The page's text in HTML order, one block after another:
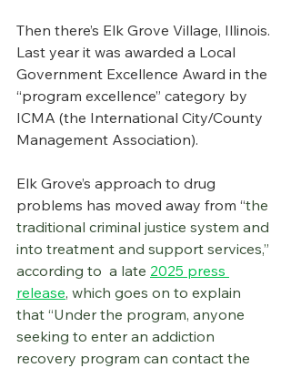
Then there’s Elk Grove Village, Illinois.
Last year it was awarded a Local
Government Excellence Award in the
“program excellence” category by
ICMA (the International City/County
Management Association).
Elk Grove’s approach to drug
problems has moved away from “the
traditional criminal justice system and
into treatment and support services,”
according to  a late 2025 press
release, which goes on to explain
that “Under the program, anyone
seeking to enter an addiction
recovery program can contact the